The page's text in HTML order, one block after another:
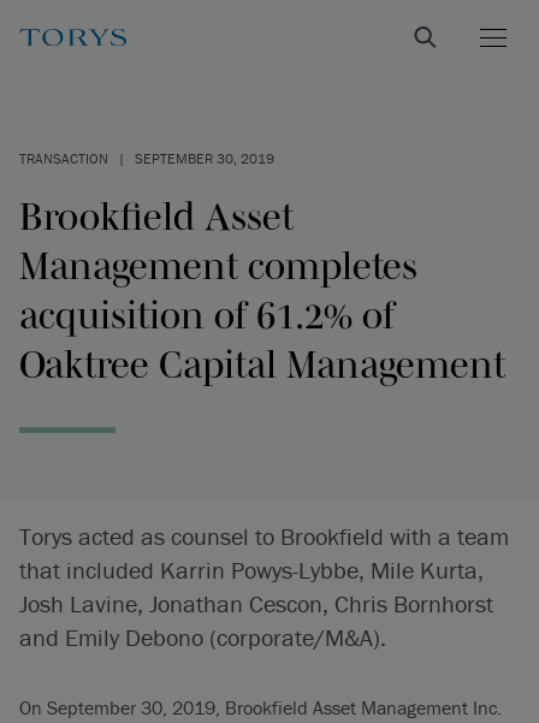
TRANSACTION | SEPTEMBER 30, 2019
Brookfield Asset
Management completes
acquisition of 61.2% of
Oaktree Capital Management
Torys acted as counsel to Brookfield with a team
that included Karrin Powys-Lybbe, Mile Kurta,
Josh Lavine, Jonathan Cescon, Chris Bornhorst
and Emily Debono (corporate/M&A).
On September 30, 2019, Brookfield Asset Management Inc.